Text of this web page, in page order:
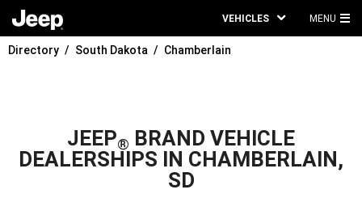
VEHICLES MENU
Directory South Dakota Chamberlain
JEEP® BRAND VEHICLE
DEALERSHIPS IN CHAMBERLAIN,
SD